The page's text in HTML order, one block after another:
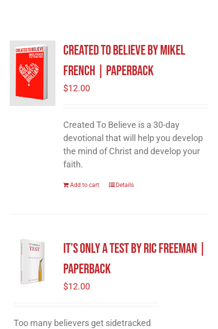
Created to Believe by Mikel
French | Paperback
$12.00
Created To Believe is a 30-day
devotional that will help you develop
the mind of Christ and develop your
faith.
Add to cart Details
It’s Only A Test by Ric Freeman |
Paperback
$12.00
Too many believers get sidetracked